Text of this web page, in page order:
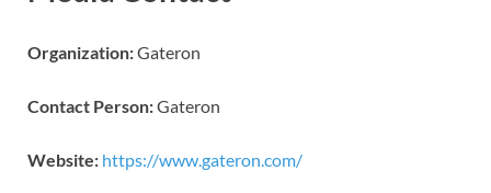
Organization:Gateron
Contact Person:Gateron
Website: https://www.gateron.com/